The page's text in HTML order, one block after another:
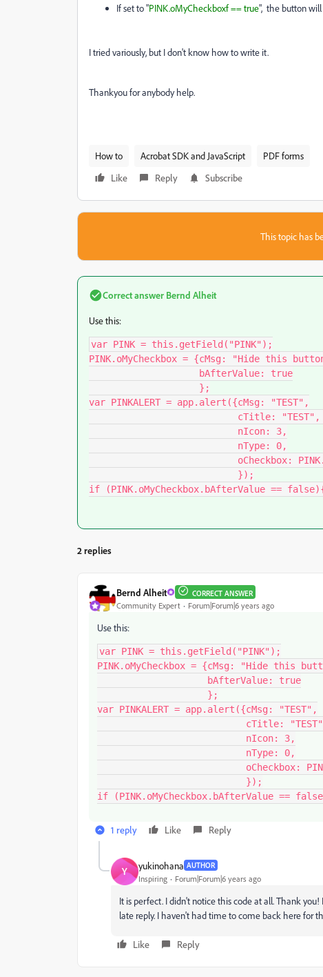
If set to "PINK.oMyCheckboxf == true", the button will
I tried variously, but I don't know how to write it.
Thankyou for anybody help.
How to Acrobat SDK and JavaScript
PDF forms
Like
Reply Subscribe
This topic has
Correct answer Bernd Alheit
Use this:
var PINK = this.getField("PINK");
PINK.oMyCheckbox = {cMsg: "Hide this
var PINKALERT = app.alert({cMsg: "TEST",
2 replies
Bernd Alheit CORRECT ANSWER
Community Expert Forum|Forum|6 years ago
Use this:
var PINK = this.getField("PINK");
PINK.oMyCheckbox = {cMsg: "Hide this
var PINKALERT = app.alert({cMsg: "TEST",
1 reply Like Reply
Y yukinohana AUTHOR
Inspiring Forum|Forum|6 years ago
It is perfect. I didn't notice this code at all. Thank
late reply. I haven't had time to come back here for
Like Reply